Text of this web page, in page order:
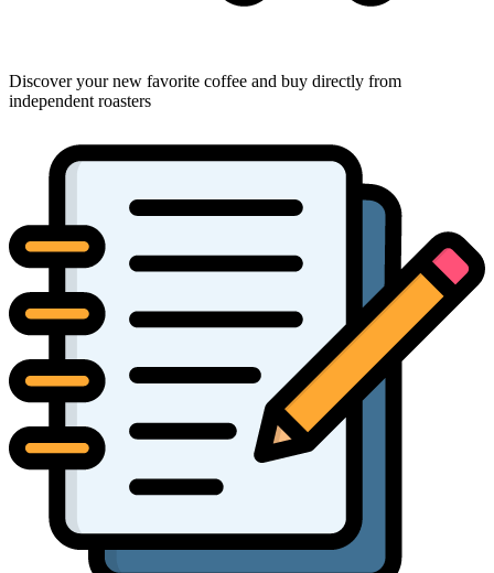
Discover your new favorite coffee and buy directly from
independent roasters